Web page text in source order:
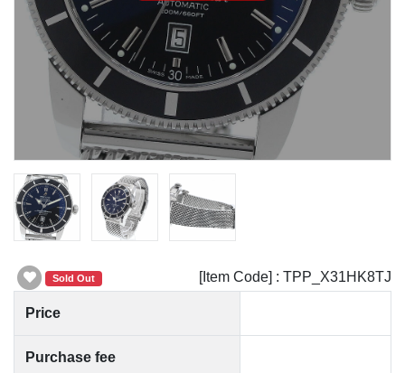
Sold Out [Item Code] : TPP_X31HK8TJ
Price
Purchase fee